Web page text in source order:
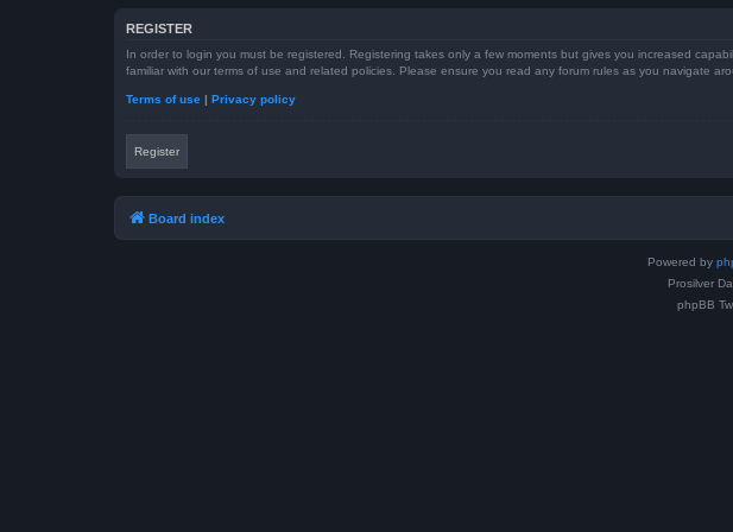
REGISTER
In order to login you must be registered. Registering takes only a few moments but gives you increased
familiar with our terms of use and related policies. Please ensure you read any forum rules as you navigate
Terms of use | Privacy policy
Register
Board index
Powered by
Prosilver
phpBB